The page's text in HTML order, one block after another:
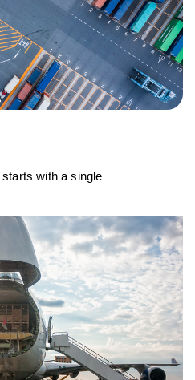
with a single